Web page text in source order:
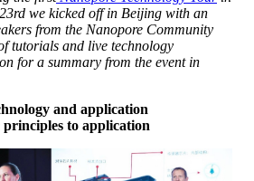
we kicked off in Beijing with an
from the Nanopore Community
tutorials and live technology
for a summary from the event in
and application
to application